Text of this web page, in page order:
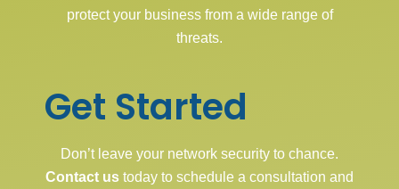
protect your business from a wide range of
threats.
Get Started
Don’t leave your network security to chance.
Contact us today to schedule a consultation and